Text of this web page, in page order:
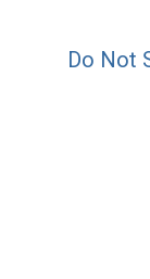
Do Not